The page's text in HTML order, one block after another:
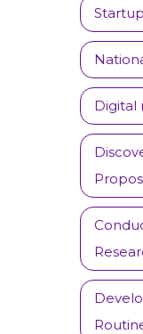
Digital